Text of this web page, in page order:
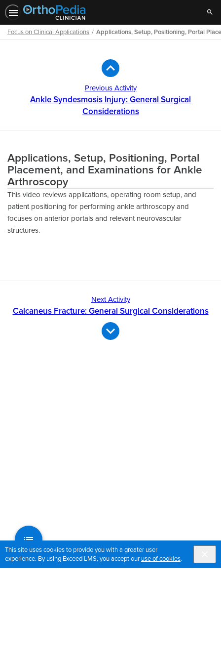
This site uses cookies to provide you with a greater user
experience. By using Exceed LMS, you accept our use of cookies.
Focus on Clinical Applications Applications, Setup, Positioning, Portal
Previous Activity
Ankle Syndesmosis Injury: General Surgical
Considerations
Applications, Setup, Positioning, Portal
Placement, and Examinations for Ankle
Arthroscopy
This video reviews applications, operating room setup, and
patient positioning for performing ankle arthroscopy and
focuses on anterior portals and relevant neurovascular
structures.
Next Activity
Calcaneus Fracture: General Surgical Considerations